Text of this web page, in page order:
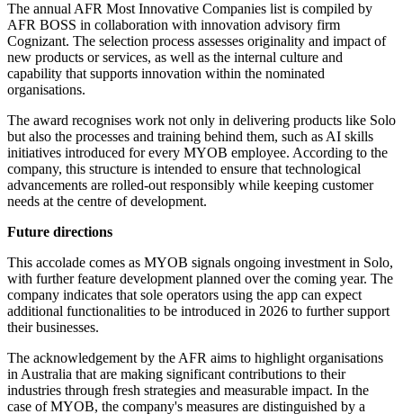
The annual AFR Most Innovative Companies list is compiled by
AFR BOSS in collaboration with innovation advisory firm
Cognizant. The selection process assesses originality and impact of
new products or services, as well as the internal culture and
capability that supports innovation within the nominated
organisations.
The award recognises work not only in delivering products like Solo
but also the processes and training behind them, such as AI skills
initiatives introduced for every MYOB employee. According to the
company, this structure is intended to ensure that technological
advancements are rolled-out responsibly while keeping customer
needs at the centre of development.
Future directions
This accolade comes as MYOB signals ongoing investment in Solo,
with further feature development planned over the coming year. The
company indicates that sole operators using the app can expect
additional functionalities to be introduced in 2026 to further support
their businesses.
The acknowledgement by the AFR aims to highlight organisations
in Australia that are making significant contributions to their
industries through fresh strategies and measurable impact. In the
case of MYOB, the company's measures are distinguished by a